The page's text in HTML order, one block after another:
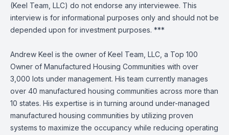
(Keel Team, LLC) do not endorse any interviewee. This
interview is for informational purposes only and should not be
depended upon for investment purposes. ***
Andrew Keel is the owner of Keel Team, LLC, a Top 100
Owner of Manufactured Housing Communities with over
3,000 lots under management. His team currently manages
over 40 manufactured housing communities across more than
10 states. His expertise is in turning around under-managed
manufactured housing communities by utilizing proven
systems to maximize the occupancy while reducing operating